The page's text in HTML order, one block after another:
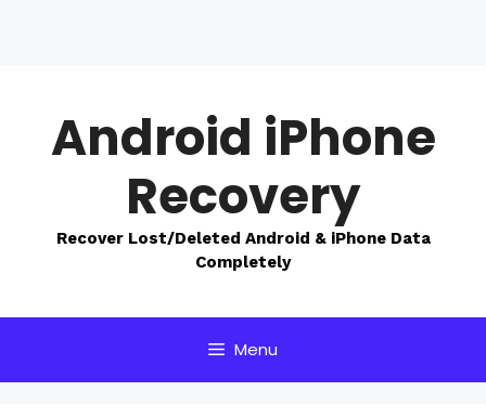
contentAndroid iPhone
Recovery
Recover Lost/Deleted Android & iPhone Data
Completely
Menu